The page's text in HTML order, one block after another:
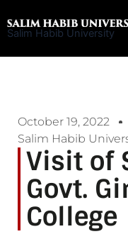
to
Salim Habib University
October 19, 2022
Salim Habib
Visit of
Govt.
College